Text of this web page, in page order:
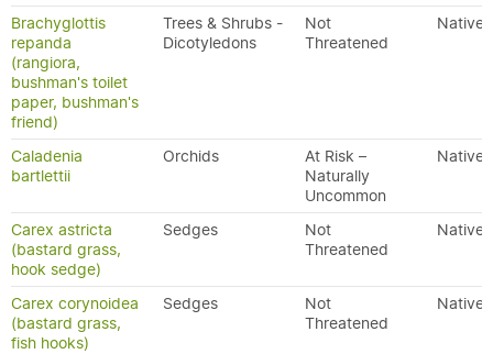
Brachyglottis
repanda
(rangiora,
bushman's toilet
paper, bushman's
friend)
Trees & Shrubs -
Dicotyledons
Not
Threatened
Native
Caladenia
bartlettii
Orchids
At Risk –
Naturally
Uncommon
Native
Carex astricta
(bastard grass,
hook sedge)
Sedges
Not
Threatened
Native
Carex corynoidea
(bastard grass,
fish hooks)
Sedges
Not
Threatened
Native